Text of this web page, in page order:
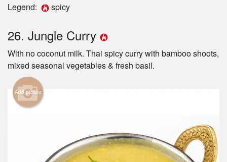
Cart (0)
Legend: spicy
26. Jungle Curry
With no coconut milk. Thai spicy curry with bamboo shoots,
mixed seasonal vegetables & fresh basil.
Add picture